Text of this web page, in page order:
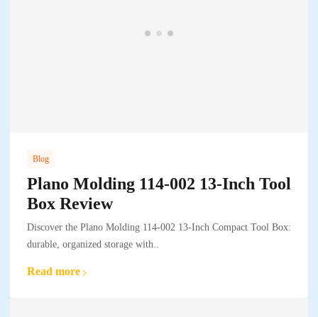
Blog
Plano Molding 114-002 13-Inch Tool
Box Review
Discover the Plano Molding 114-002 13-Inch Compact Tool Box:
durable, organized storage with..
Read more